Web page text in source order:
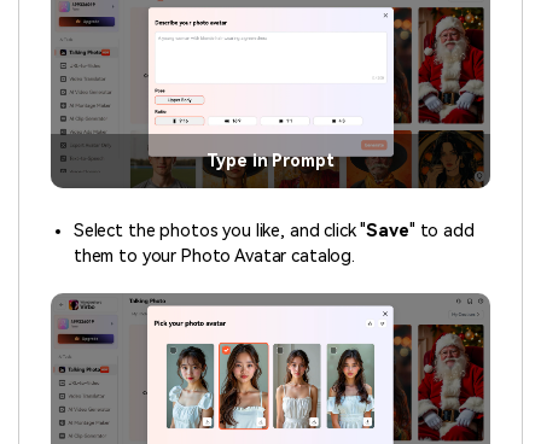
Type in Prompt
Select the photos you like, and click "Save" to add
them to your Photo Avatar catalog.